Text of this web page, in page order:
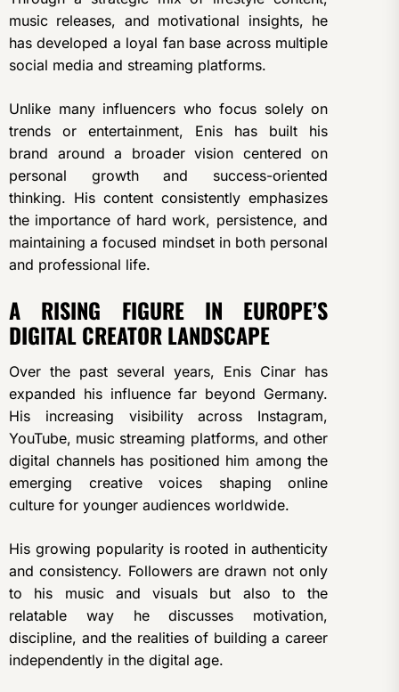
music releases, and motivational insights, he
has developed a loyal fan base across multiple
social media and streaming platforms.
Unlike many influencers who focus solely on
trends or entertainment, Enis has built his
brand around a broader vision centered on
personal growth and success-oriented
thinking. His content consistently emphasizes
the importance of hard work, persistence, and
maintaining a focused mindset in both personal
and professional life.
A RISING FIGURE IN EUROPE’S
DIGITAL CREATOR LANDSCAPE
Over the past several years, Enis Cinar has
expanded his influence far beyond Germany.
His increasing visibility across Instagram,
YouTube, music streaming platforms, and other
digital channels has positioned him among the
emerging creative voices shaping online
culture for younger audiences worldwide.
His growing popularity is rooted in authenticity
and consistency. Followers are drawn not only
to his music and visuals but also to the
relatable way he discusses motivation,
discipline, and the realities of building a career
independently in the digital age.